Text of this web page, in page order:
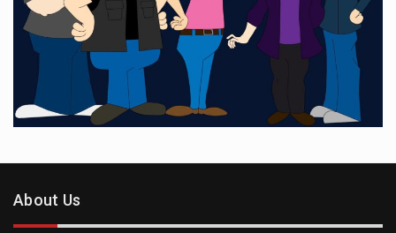
About Us